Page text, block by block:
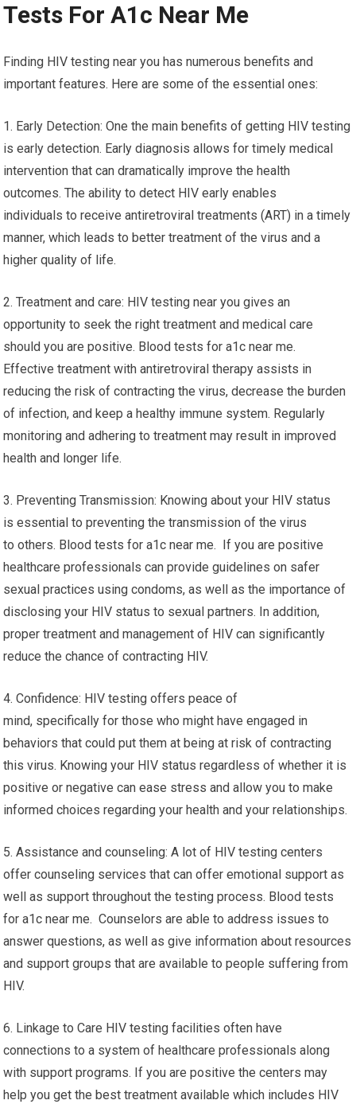
Tests For A1c Near Me
Finding HIV testing near you has numerous benefits and
important features. Here are some of the essential ones:
1. Early Detection: One the main benefits of getting HIV testing
is early detection. Early diagnosis allows for timely medical
intervention that can dramatically improve the health
outcomes. The ability to detect HIV early enables
individuals to receive antiretroviral treatments (ART) in a timely
manner, which leads to better treatment of the virus and a
higher quality of life.
2. Treatment and care: HIV testing near you gives an
opportunity to seek the right treatment and medical care
should you are positive. Blood tests for a1c near me.
Effective treatment with antiretroviral therapy assists in
reducing the risk of contracting the virus, decrease the burden
of infection, and keep a healthy immune system. Regularly
monitoring and adhering to treatment may result in improved
health and longer life.
3. Preventing Transmission: Knowing about your HIV status
is essential to preventing the transmission of the virus
to others. Blood tests for a1c near me. If you are positive
healthcare professionals can provide guidelines on safer
sexual practices using condoms, as well as the importance of
disclosing your HIV status to sexual partners. In addition,
proper treatment and management of HIV can significantly
reduce the chance of contracting HIV.
4. Confidence: HIV testing offers peace of
mind, specifically for those who might have engaged in
behaviors that could put them at being at risk of contracting
this virus. Knowing your HIV status regardless of whether it is
positive or negative can ease stress and allow you to make
informed choices regarding your health and your relationships.
5. Assistance and counseling: A lot of HIV testing centers
offer counseling services that can offer emotional support as
well as support throughout the testing process. Blood tests
for a1c near me. Counselors are able to address issues to
answer questions, as well as give information about resources
and support groups that are available to people suffering from
HIV.
6. Linkage to Care HIV testing facilities often have
connections to a system of healthcare professionals along
with support programs. If you are positive the centers may
help you get the best treatment available which includes HIV